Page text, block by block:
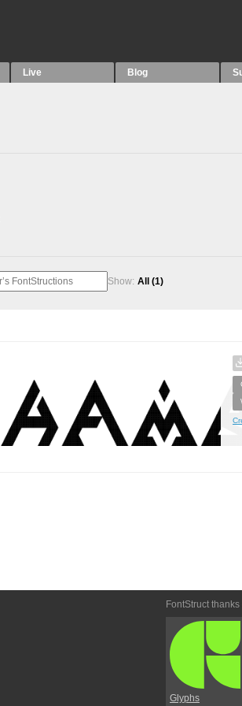
Live Blog
Show: All (1)
FontStruct thanks
Glyphs